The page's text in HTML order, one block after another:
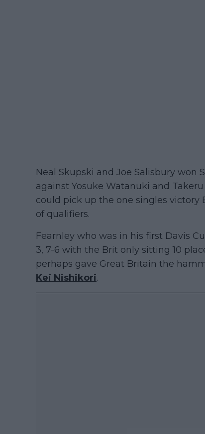
Neal Skupski and Joe Salisbury won
against Yosuke Watanuki and
could pick up the one singles victory
of qualifiers.
Fearnley who was in his first Davis
3, 7-6 with the Brit only sitting 10
perhaps gave Great Britain the
Kei Nishikori.